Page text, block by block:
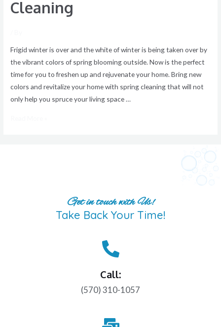
Cleaning
Frigid winter is over and the white of winter is being taken over by
the vibrant colors of spring blooming outside. Now is the perfect
time for you to freshen up and rejuvenate your home. Bring new
colors and revitalize your home with spring cleaning that will not
only help you spruce your living space …
Get in touch with Us!
Take Back Your Time!
Call:
(570) 310-1057